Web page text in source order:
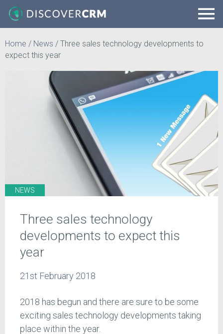
Home / News / Three sales technology developments to
expect this year
NEWS
Three sales technology
developments to expect this
year
21st February 2018
2018 has begun and there are sure to be some
exciting sales technology developments taking
place within the year.